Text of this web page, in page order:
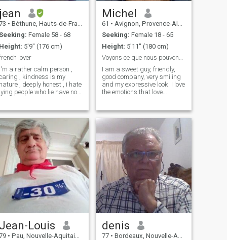
是在寻找仆人。我想要一个
同样自主的女人。 退休后，
想住在法国的人是理想的选
jean
• Béthune, Hauts-de-France, France
Seeking: Female 58 - 68
Height: 5'9" (176 cm)
lover
i'm a rather calm person ,
, kindness is my
nature , deeply honest , i hate
lying people who lie have no
the person who will
share my life , my second
china her ancestral
culture, my third passion
architecture I like cooking , a
little bit disordered to be
honest mlais I always rank,
travel, humor in French a little
bit borderline
Michel
61 • Avignon, Provence-Alpes-Côte d'Azur, France
Seeking: Female 18 - 65
Height: 5'11" (180 cm)
Voyons ce que nous pouvons créer de merveilleux
I am a sweet guy, friendly,
good company, very smiling
and my expressive look. I love
the emotions that love
tenderness while being virile
and reassuring. I seek
simplicity in relationships
but I love the diversity of
people around me. My main
qualities are courage, humor
and kindness. I have a lot of
empathy for others whom I
help with my means and my
knowledge. Finally, I love
children and I can't stand
injustice. Remains my
passion, very French, I cook
and I will be happy to make
you discover my talents to
make you happy.
Jean-Louis
• Pau, Nouvelle-Aquitaine, France
denis
77 • Bordeaux, Nouvelle-Aquitaine, France